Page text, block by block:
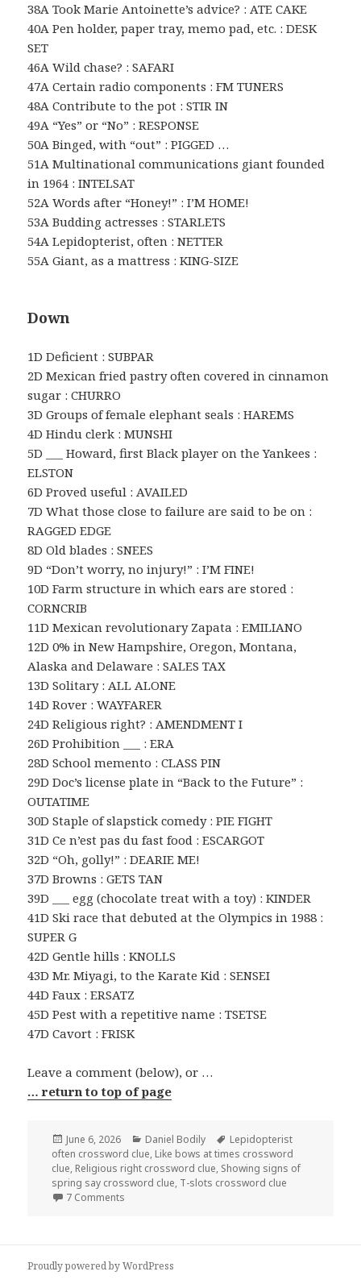
38A Took Marie Antoinette’s advice? : ATE CAKE
40A Pen holder, paper tray, memo pad, etc. : DESK
SET
46A Wild chase? : SAFARI
47A Certain radio components : FM TUNERS
48A Contribute to the pot : STIR IN
49A “Yes” or “No” : RESPONSE
50A Binged, with “out” : PIGGED …
51A Multinational communications giant founded
in 1964 : INTELSAT
52A Words after “Honey!” : I’M HOME!
53A Budding actresses : STARLETS
54A Lepidopterist, often : NETTER
55A Giant, as a mattress : KING-SIZE
Down
1D Deficient : SUBPAR
2D Mexican fried pastry often covered in cinnamon
sugar : CHURRO
3D Groups of female elephant seals : HAREMS
4D Hindu clerk : MUNSHI
5D ___ Howard, first Black player on the Yankees :
ELSTON
6D Proved useful : AVAILED
7D What those close to failure are said to be on :
RAGGED EDGE
8D Old blades : SNEES
9D “Don’t worry, no injury!” : I’M FINE!
10D Farm structure in which ears are stored :
CORNCRIB
11D Mexican revolutionary Zapata : EMILIANO
12D 0% in New Hampshire, Oregon, Montana,
Alaska and Delaware : SALES TAX
13D Solitary : ALL ALONE
14D Rover : WAYFARER
24D Religious right? : AMENDMENT I
26D Prohibition ___ : ERA
28D School memento : CLASS PIN
29D Doc’s license plate in “Back to the Future” :
OUTATIME
30D Staple of slapstick comedy : PIE FIGHT
31D Ce n’est pas du fast food : ESCARGOT
32D “Oh, golly!” : DEARIE ME!
37D Browns : GETS TAN
39D ___ egg (chocolate treat with a toy) : KINDER
41D Ski race that debuted at the Olympics in 1988 :
SUPER G
42D Gentle hills : KNOLLS
43D Mr. Miyagi, to the Karate Kid : SENSEI
44D Faux : ERSATZ
45D Pest with a repetitive name : TSETSE
47D Cavort : FRISK
Leave a comment (below), or …
… return to top of page
Posted
on
June 6, 2026 Categories
Daniel Bodily Tags
Lepidopterist
often crossword clue, Like bows at times crossword
clue, Religious right crossword clue, Showing signs of
spring say crossword clue, T-slots crossword clue
7 Commentson 0606-26 NY Times Crossword 6 Jun 26, Saturday
Proudly powered by WordPress